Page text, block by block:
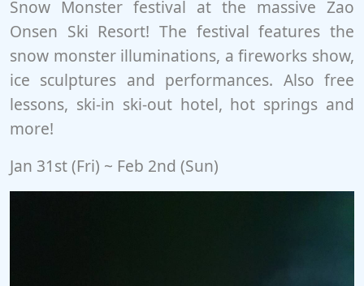
Snow Monster festival at the massive Zao
Onsen Ski Resort! The festival features the
snow monster illuminations, a fireworks show,
ice sculptures and performances. Also free
lessons, ski-in ski-out hotel, hot springs and
more!
Jan 31st (Fri) ~ Feb 2nd (Sun)